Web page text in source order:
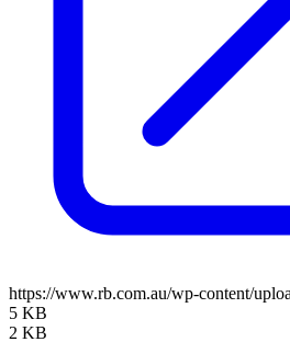
https://www.rb.com.au/wp-content/
5 KB
2 KB